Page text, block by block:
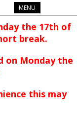
MENU
the 17th of
break.
on Monday the
this may